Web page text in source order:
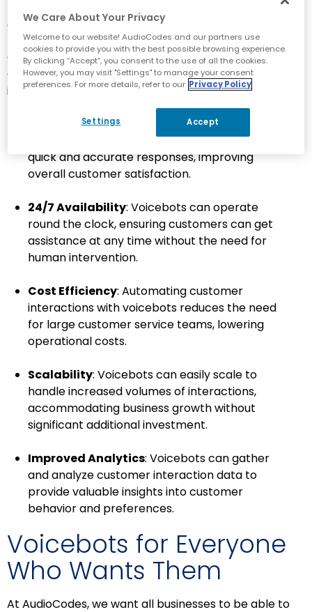
provide the necessary tools for building, deploying
and managing voicebots.
Creating and deploying a voicebot using Microsoft
Copilot Studio offers a number of key benefits,
including:
Enhanced Customer Service: Voicebots can
handle customer inquiries efficiently, providing
quick and accurate responses, improving
overall customer satisfaction.
24/7 Availability: Voicebots can operate
round the clock, ensuring customers can get
assistance at any time without the need for
human intervention.
Cost Efficiency: Automating customer
interactions with voicebots reduces the need
for large customer service teams, lowering
operational costs.
Scalability: Voicebots can easily scale to
handle increased volumes of interactions,
accommodating business growth without
significant additional investment.
Improved Analytics: Voicebots can gather
and analyze customer interaction data to
provide valuable insights into customer
behavior and preferences.
Voicebots for Everyone
Who Wants Them
At AudioCodes, we want all businesses to be able to
We Care About Your Privacy
Welcome to our website! AudioCodes and our partners use
cookies to provide you with the best possible browsing experience.
By clicking “Accept”, you consent to the use of all the cookies.
However, you may visit "Settings" to manage your consent
preferences. For more details, refer to our Privacy Policy
Settings Accept